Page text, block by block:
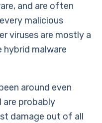
and are often
malicious
viruses are mostly a
malware
around even
are probably
damage out of all